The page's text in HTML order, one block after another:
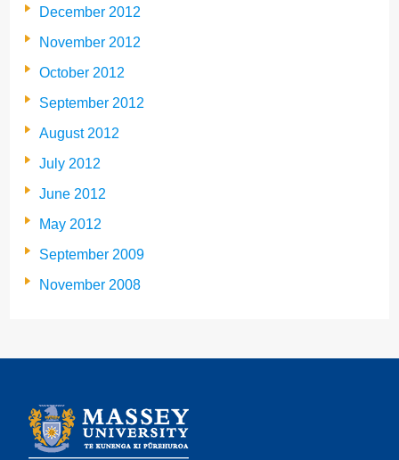
December 2012
November 2012
October 2012
September 2012
August 2012
July 2012
June 2012
May 2012
September 2009
November 2008